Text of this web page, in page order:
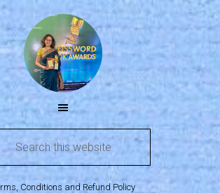
Conditions and Refund Policy